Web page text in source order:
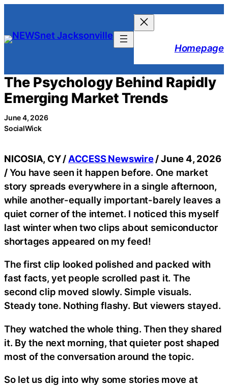
content
Homepage
The Psychology Behind Rapidly
Emerging Market Trends
June 4, 2026
SocialWick
NICOSIA, CY / ACCESS Newswire/ June 4, 2026
/You have seen it happen before. One market
story spreads everywhere in a single afternoon,
while another-equally important-barely leaves a
quiet corner of the internet. I noticed this myself
last winter when two clips about semiconductor
shortages appeared on my feed!
The first clip looked polished and packed with
fast facts, yet people scrolled past it. The
second clip moved slowly. Simple visuals.
Steady tone. Nothing flashy. But viewers stayed.
They watched the whole thing. Then they shared
it. By the next morning, that quieter post shaped
most of the conversation around the topic.
So let us dig into why some stories move at